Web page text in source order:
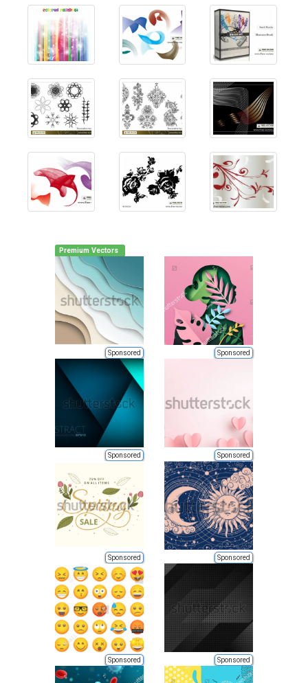
Premium Vectors
Sponsored Sponsored
Sponsored Sponsored
Sponsored Sponsored
Sponsored Sponsored